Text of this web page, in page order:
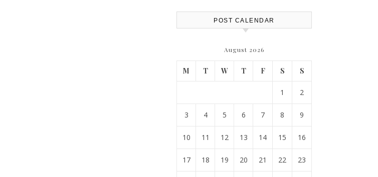
POST CALENDAR
August 2026
M T W T F S S
1 2
3 4 5 6 7 8 9
10 11 12 13 14 15 16
17 18 19 20 21 22 23